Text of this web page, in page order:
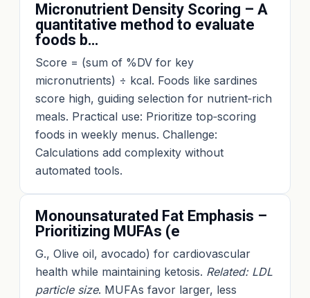
Micronutrient Density Scoring – A
quantitative method to evaluate
foods b…
Score = (sum of %DV for key
micronutrients) ÷ kcal. Foods like sardines
score high, guiding selection for nutrient‑rich
meals. Practical use: Prioritize top‑scoring
foods in weekly menus. Challenge:
Calculations add complexity without
automated tools.
Monounsaturated Fat Emphasis –
Prioritizing MUFAs (e
G., Olive oil, avocado) for cardiovascular
health while maintaining ketosis. Related: LDL
particle size. MUFAs favor larger, less